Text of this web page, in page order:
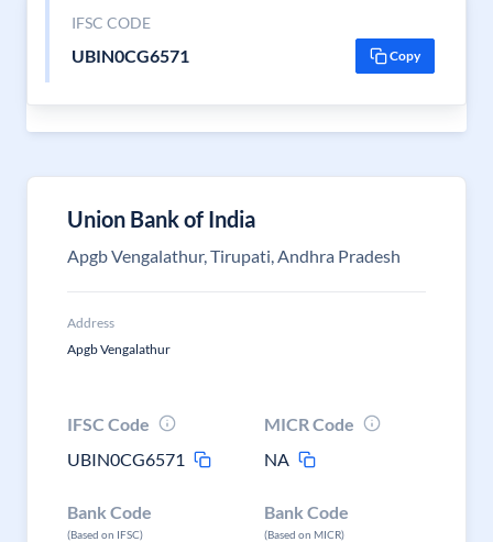
IFSC CODE
UBIN0CG6571 Copy
Union Bank of India
Apgb Vengalathur, Tirupati, Andhra Pradesh
Address
Apgb Vengalathur
IFSC Code
UBIN0CG6571
MICR Code
NA
Bank Code
(Based on IFSC)
Bank Code
(Based on MICR)